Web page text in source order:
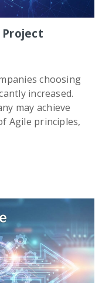
Project
choosing
increased.
may achieve
Agile principles,